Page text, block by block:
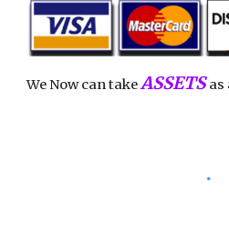
We Now can takeASSETSas